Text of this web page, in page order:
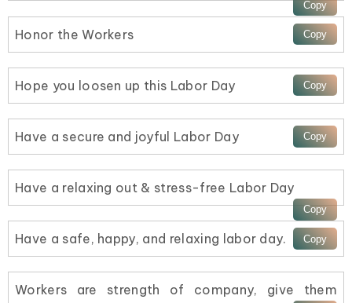
Honor the Workers
Hope you loosen up this Labor Day
Have a secure and joyful Labor Day
Have a relaxing out & stress-free Labor Day
Have a safe, happy, and relaxing labor day.
Workers are strength of company, give them